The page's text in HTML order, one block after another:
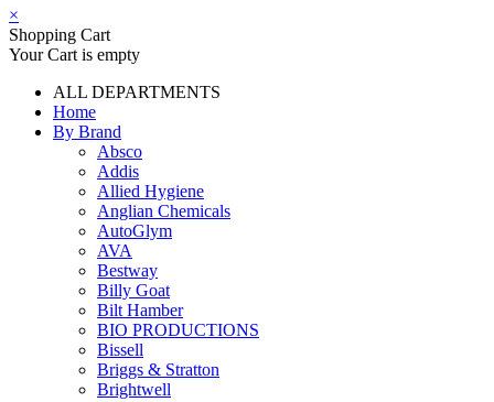
×
Shopping Cart
Your Cart is empty
ALL DEPARTMENTS
Home
By Brand
Absco
Addis
Allied Hygiene
Anglian Chemicals
AutoGlym
AVA
Bestway
Billy Goat
Bilt Hamber
BIO PRODUCTIONS
Bissell
Briggs & Stratton
Brightwell